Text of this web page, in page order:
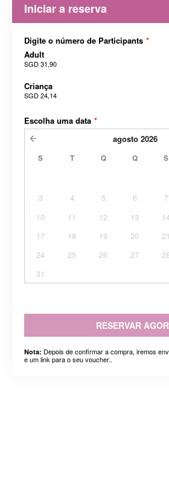
Iniciar a reserva
Digite o número de Participants *
Adult
SGD 31,90
Criança
SGD 24,14
Escolha uma data *
agosto 2026
S T Q Q S
3
4 5 6 7
10
11 12 13
17
18 19 20 21
24
25 26 27
31
RESERVAR
Nota: Depois de confirmar a compra, iremos
e um link para o seu voucher..